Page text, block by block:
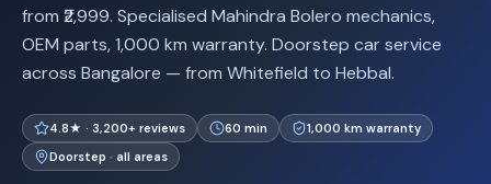
from ₹2,999. Specialised Mahindra Bolero mechanics,
OEM parts, 1,000 km warranty. Doorstep car service
across Bangalore — from Whitefield to Hebbal.
4.8★ · 3,200+ reviews 60 min
1,000 km warranty
Doorstep · all areas